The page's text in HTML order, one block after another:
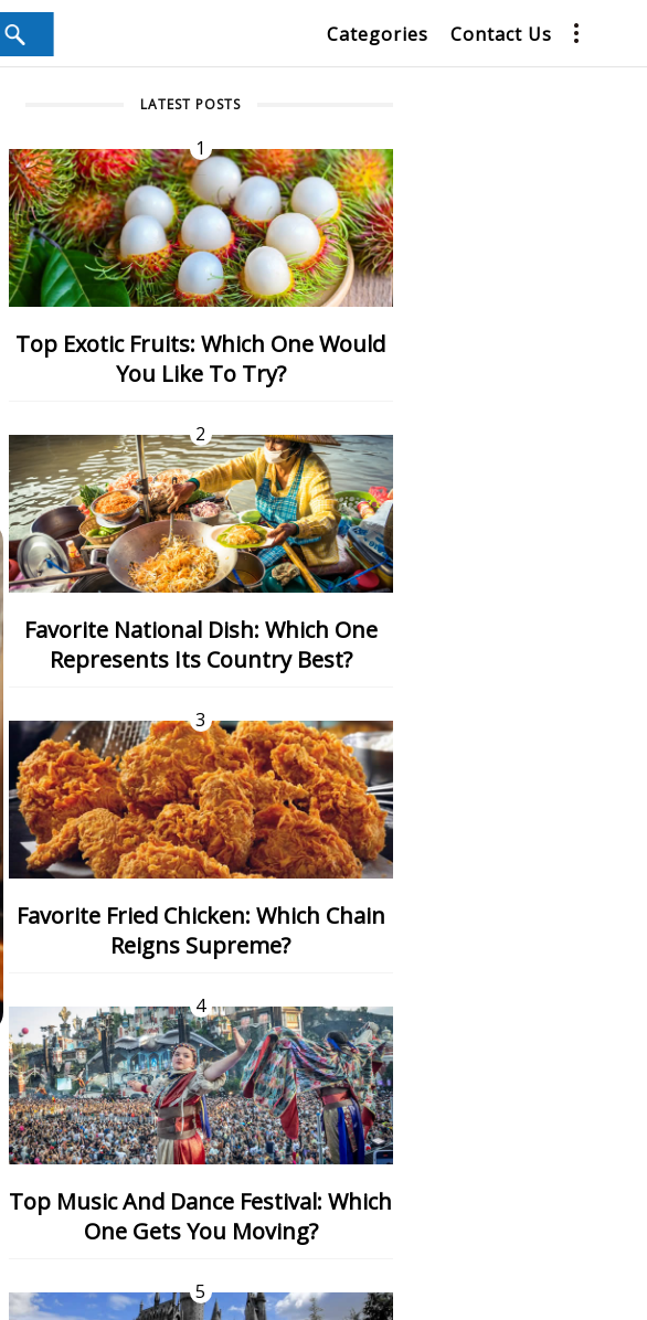
Categories Contact Us
LATEST POSTS
1
Top Exotic Fruits: Which One Would
You Like To Try?
2
Favorite National Dish: Which One
Represents Its Country Best?
3
Favorite Fried Chicken: Which Chain
Reigns Supreme?
4
Top Music And Dance Festival: Which
One Gets You Moving?
5